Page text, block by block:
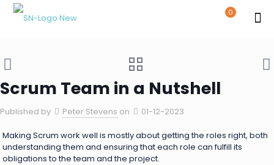
0
Scrum Team in a Nutshell
Published by Peter Stevens on 01-12-2023
Making Scrum work well is mostly about getting the roles right, both
understanding them and ensuring that each role can fulfill its
obligations to the team and the project.